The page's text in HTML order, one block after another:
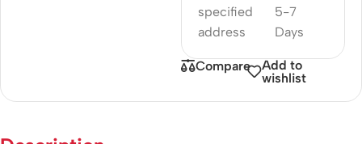
specified
address
5-7
Days
Compare
Add to
wishlist